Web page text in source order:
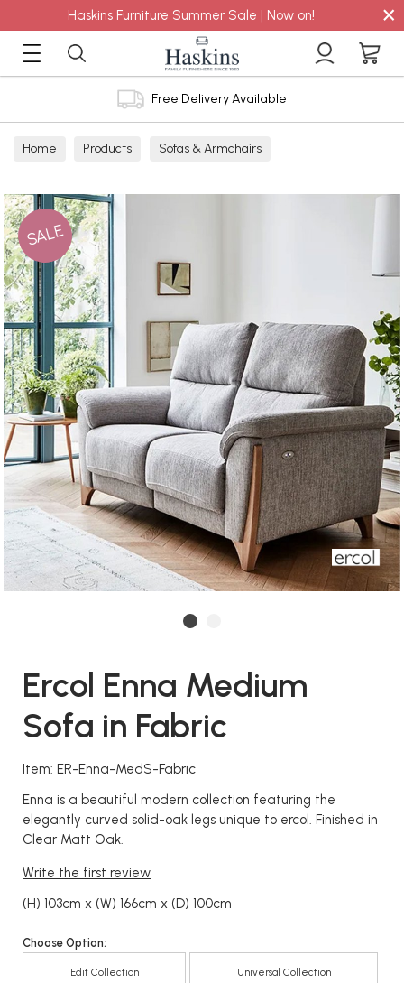
Haskins Furniture Summer Sale | Now on! ×
Free Delivery Available
Home Products Sofas & Armchairs
SALE
Ercol Enna Medium
Sofa in Fabric
Item: ER-Enna-MedS-Fabric
Enna is a beautiful modern collection featuring the
elegantly curved solid-oak legs unique to ercol. Finished in
Clear Matt Oak.
Write the first review
(H) 103cm x (W) 166cm x (D) 100cm
Choose Option:
Edit Collection Universal Collection